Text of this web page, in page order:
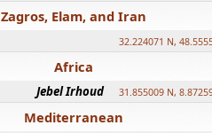
Zagros, Elam, and Iran
32.224071 N,
Africa
Jebel Irhoud 31.855009 N,
Mediterranean